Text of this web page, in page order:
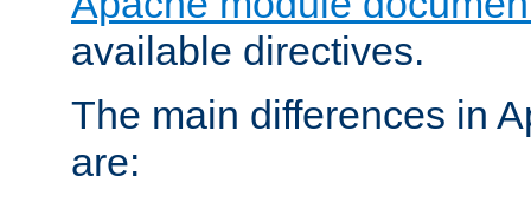
available directives.
The main differences in
are: